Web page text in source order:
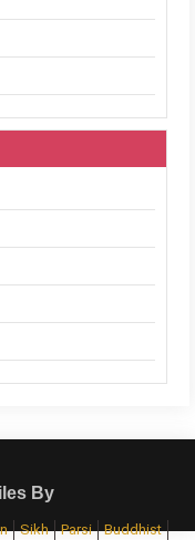
By
Sikh Parsi
Buddhist